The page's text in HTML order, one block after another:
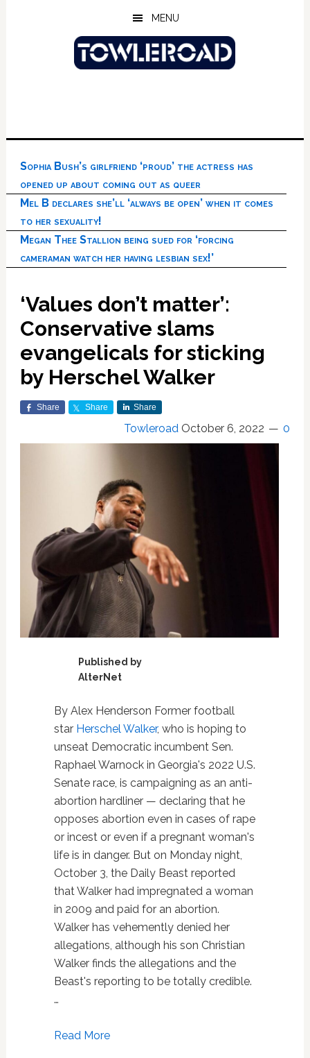
MENU
Sophia Bush’s girlfriend ‘proud’ the actress has
opened up about coming out as queer
Mel B declares she’ll ‘always be open’ when it comes
to her sexuality!
Megan Thee Stallion being sued for ‘forcing
cameraman watch her having lesbian sex!’
‘Values don’t matter’:
Conservative slams
evangelicals for sticking
by Herschel Walker
Share Share Share
Towleroad October 6, 2022 0
Published by
AlterNet
By Alex Henderson Former football
star Herschel Walker, who is hoping to
unseat Democratic incumbent Sen.
Raphael Warnock in Georgia's 2022 U.S.
Senate race, is campaigning as an anti-
abortion hardliner — declaring that he
opposes abortion even in cases of rape
or incest or even if a pregnant woman's
life is in danger. But on Monday night,
October 3, the Daily Beast reported
that Walker had impregnated a woman
in 2009 and paid for an abortion.
Walker has vehemently denied her
allegations, although his son Christian
Walker finds the allegations and the
Beast's reporting to be totally credible.
…
Read More